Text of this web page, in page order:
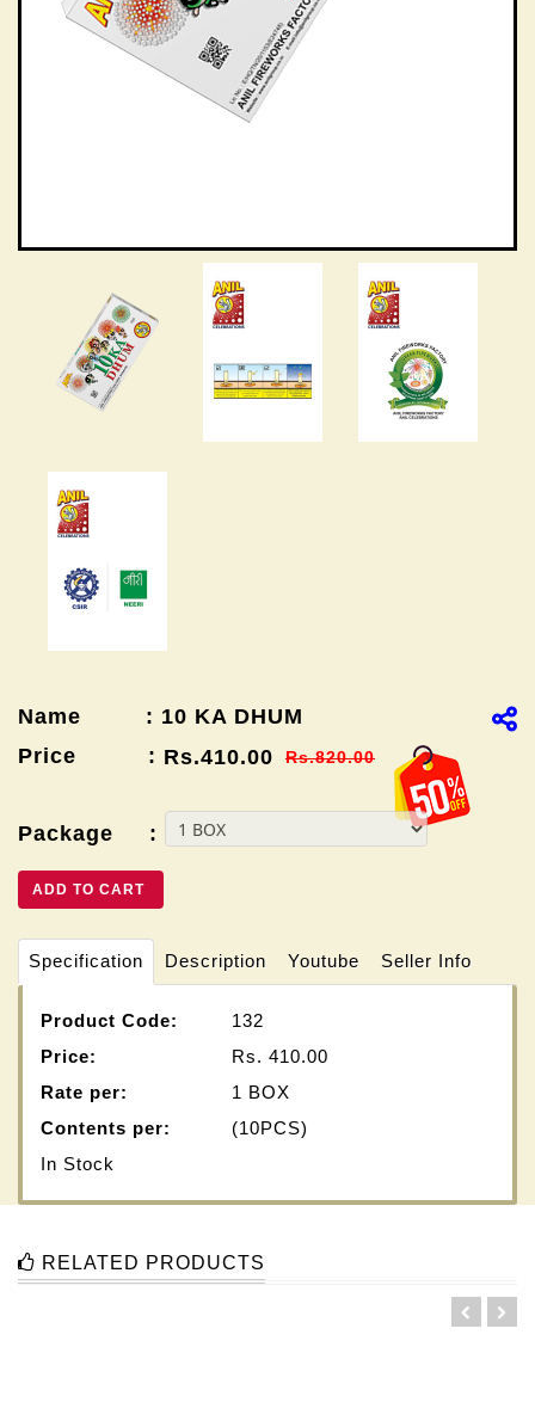
Name : 10 KA DHUM
Price :
Rs.820.00
Rs.410.00
Package :
ADD TO CART
Specification Description Youtube Seller Info
Product Code:
132
Price:
Rs. 410.00
Rate per:
1 BOX
Contents per:
(10PCS)
In Stock
RELATED PRODUCTS